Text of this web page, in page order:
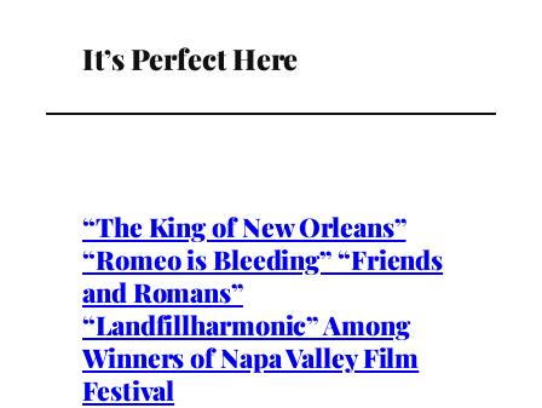
It’s Perfect Here
“The King of New Orleans”
“Romeo is Bleeding” “Friends
and Romans”
“Landfillharmonic” Among
Winners of Napa Valley Film
Festival